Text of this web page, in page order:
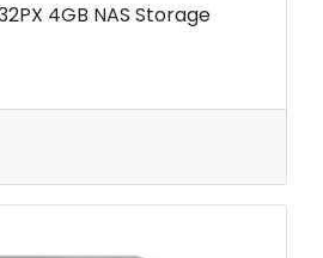
4GB NAS Storage